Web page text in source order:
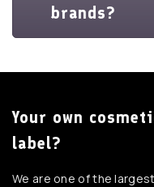
brands?
Your own
label?
We are one of the